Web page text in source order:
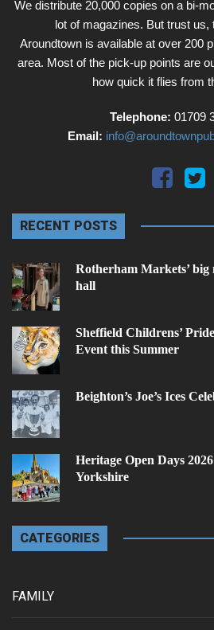
We distribute 20,000 copies on a bi-
lot of magazines. But trust us,
Aroundtown is available at over 200
area. Most of the pick-up points are
how quick it flies from
Telephone: 01709
Email:
RECENT POSTS
Rotherham Markets’
hall
Sheffield Childrens’
Event this Summer
Beighton’s Joe’s Ices
Heritage Open Days
Yorkshire
CATEGORIES
FAMILY